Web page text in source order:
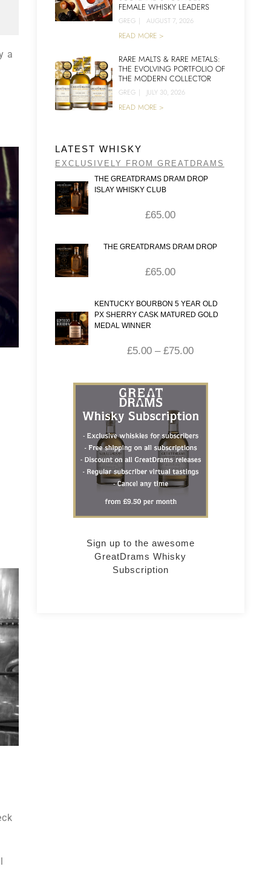
a
FEMALE WHISKY LEADERS
GREG | AUGUST 7, 2026
READ MORE >
RARE MALTS & RARE METALS:
THE EVOLVING PORTFOLIO OF
THE MODERN COLLECTOR
GREG | JULY 30, 2026
READ MORE >
LATEST WHISKY
EXCLUSIVELY FROM GREATDRAMS
THE GREATDRAMS DRAM DROP
ISLAY WHISKY CLUB
£65.00
THE GREATDRAMS DRAM DROP
£65.00
KENTUCKY BOURBON 5 YEAR OLD
PX SHERRY CASK MATURED GOLD
MEDAL WINNER
£5.00 – £75.00
Sign up to the awesome
GreatDrams Whisky
Subscription